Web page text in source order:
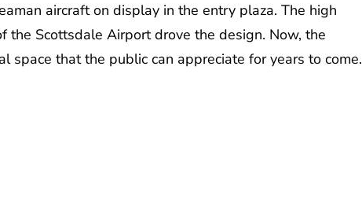
aircraft on display in the entry plaza. The high
the Scottsdale Airport drove the design. Now, the
space that the public can appreciate for years to come.